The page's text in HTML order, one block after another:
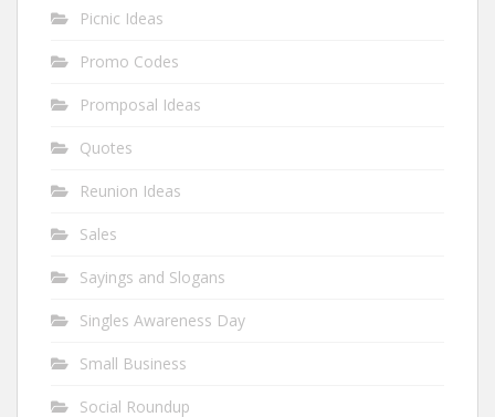
Picnic Ideas
Promo Codes
Promposal Ideas
Quotes
Reunion Ideas
Sales
Sayings and Slogans
Singles Awareness Day
Small Business
Social Roundup